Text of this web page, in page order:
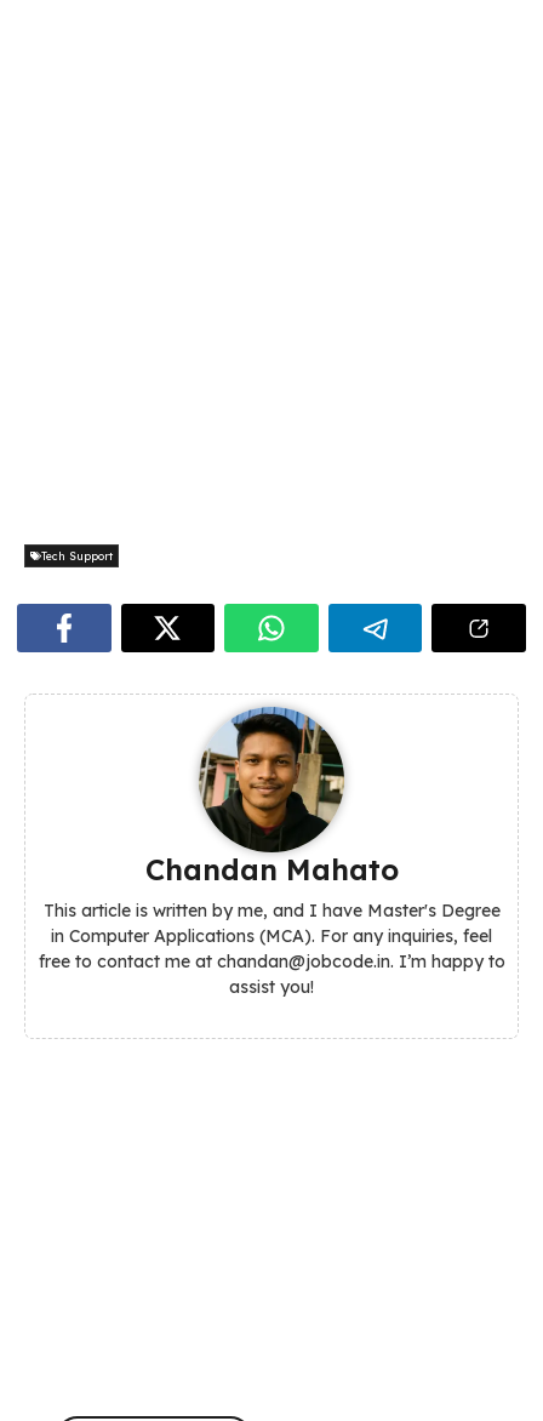
Tech Support
Chandan Mahato
This article is written by me, and I have Master's Degree
in Computer Applications (MCA). For any inquiries, feel
free to contact me at chandan@jobcode.in. I’m happy to
assist you!